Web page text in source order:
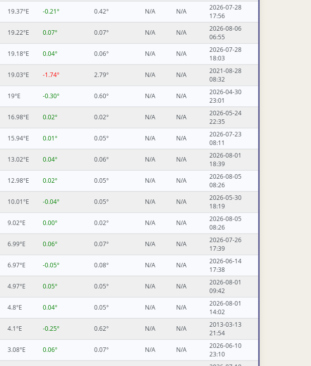
19.37°E -0.21° 0.42° N/A N/A
2026-07-28
17:56
19.22°E 0.07° 0.07° N/A N/A
2026-08-06
06:55
19.18°E 0.04° 0.06° N/A N/A
2026-07-28
18:03
19.03°E -1.74° 2.79° N/A N/A
2021-08-28
08:32
19°E -0.30° 0.60° N/A N/A
2026-04-30
23:01
16.98°E 0.02° 0.02° N/A N/A
2026-05-24
22:35
15.94°E 0.01° 0.05° N/A N/A
2026-07-23
08:11
13.02°E 0.04° 0.06° N/A N/A
2026-08-01
18:39
12.98°E 0.02° 0.05° N/A N/A
2026-08-05
08:26
10.01°E -0.04° 0.05° N/A N/A
2026-05-30
18:19
9.02°E 0.00° 0.02° N/A N/A
2026-08-05
08:26
6.99°E 0.06° 0.07° N/A N/A
2026-07-26
17:39
6.97°E -0.05° 0.08° N/A N/A
2026-06-14
17:38
4.97°E 0.05° 0.05° N/A N/A
2026-08-01
09:42
4.8°E 0.04° 0.05° N/A N/A
2026-08-01
14:02
4.1°E -0.25° 0.62° N/A N/A
2013-03-13
21:54
3.08°E 0.06° 0.07° N/A N/A
2026-06-10
23:10